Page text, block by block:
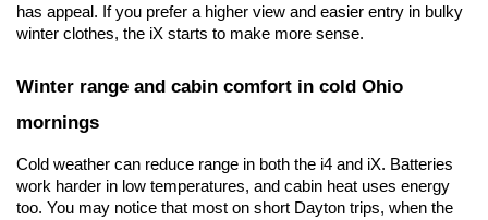
has appeal. If you prefer a higher view and easier entry in bulky
winter clothes, the iX starts to make more sense.
Winter range and cabin comfort in cold Ohio
mornings
Cold weather can reduce range in both the i4 and iX. Batteries
work harder in low temperatures, and cabin heat uses energy
too. You may notice that most on short Dayton trips, when the